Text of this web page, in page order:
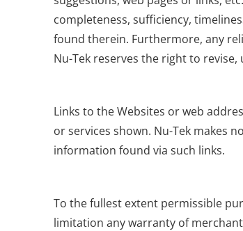
completeness, sufficiency,
found therein. Furthermore, any
Nu-Tek reserves the right to
Links to the Websites or web
or services shown. Nu-Tek makes
information found via such links.
To the fullest extent permissible
limitation any warranty of